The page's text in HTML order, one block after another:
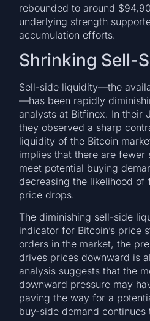
rebounded to around
underlying strength
accumulation efforts.
Shrinking Sell-
Sell-side liquidity—the
—has been rapidly
analysts at Bitfinex. In their
they observed a sharp
liquidity of the Bitcoin
implies that there are fewer
meet potential buying
decreasing the likelihood
price drops.
The diminishing sell-side
indicator for Bitcoin’s price
orders in the market, the
drives prices downward is
analysis suggests that the
downward pressure may
paving the way for a
buy-side demand continues